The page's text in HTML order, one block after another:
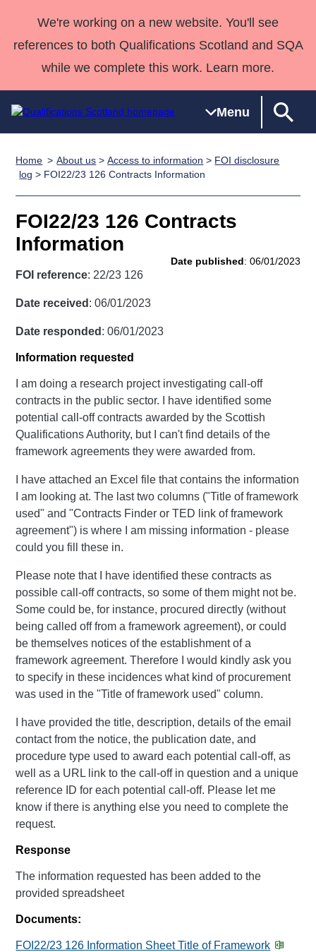
We're working on a new website. You'll see
references to both Qualifications Scotland and SQA
while we complete this work. Learn more.
Menu
Qualifications
Search
Qualifications
Unit Search
Learner
National
Skills for
work
NCs and
NPAs
HNCs and
Professional
Awards
Deliver
Home
Quality Assurance
Case Studies
support team
Qualifications
Past papers
About us
Home About us >Access to information > FOI disclosure
log > FOI22/23 126 Contracts Information
FOI22/23 126 Contracts
Information
Date published: 06/01/2023
FOI reference: 22/23 126
Date received : 06/01/2023
Date responded : 06/01/2023
Information requested
I am doing a research project investigating call-off
contracts in the public sector. I have identified some
potential call-off contracts awarded by the Scottish
Qualifications Authority, but I can't find details of the
framework agreements they were awarded from.
I have attached an Excel file that contains the information
I am looking at. The last two columns ("Title of framework
used" and "Contracts Finder or TED link of framework
agreement") is where I am missing information - please
could you fill these in.
Please note that I have identified these contracts as
possible call-off contracts, so some of them might not be.
Some could be, for instance, procured directly (without
being called off from a framework agreement), or could
be themselves notices of the establishment of a
framework agreement. Therefore I would kindly ask you
to specify in these incidences what kind of procurement
was used in the "Title of framework used" column.
I have provided the title, description, details of the email
contact from the notice, the publication date, and
procedure type used to award each potential call-off, as
well as a URL link to the call-off in question and a unique
reference ID for each potential call-off. Please let me
know if there is anything else you need to complete the
request.
Response
The information requested has been added to the
provided spreadsheet
Documents:
FOI22/23 126 Information Sheet Title of Framework